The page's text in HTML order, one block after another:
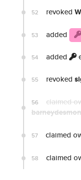
52 revoked
53 added
54 added
55 revoked
56 claimed
57 claimed
58 claimed